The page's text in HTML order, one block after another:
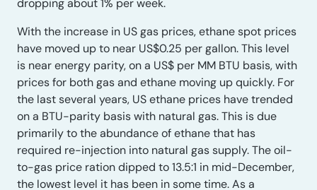
dropping about 1% per week.
With the increase in US gas prices, ethane spot prices
have moved up to near US$0.25 per gallon. This level
is near energy parity, on a US$ per MM BTU basis, with
prices for both gas and ethane moving up quickly. For
the last several years, US ethane prices have trended
on a BTU-parity basis with natural gas. This is due
primarily to the abundance of ethane that has
required re-injection into natural gas supply. The oil-
to-gas price ration dipped to 13.5:1 in mid-December,
the lowest level it has been in some time. As a